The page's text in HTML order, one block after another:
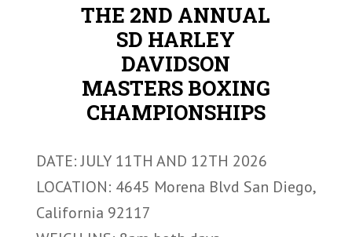
THE 2ND ANNUAL
SD HARLEY
DAVIDSON
MASTERS BOXING
CHAMPIONSHIPS
DATE: JULY 11TH AND 12TH 2026
LOCATION: 4645 Morena Blvd San Diego,
California 92117